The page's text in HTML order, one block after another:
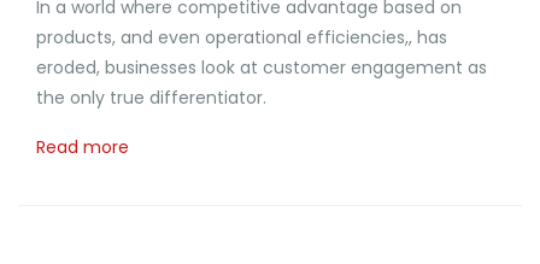
In a world where competitive advantage based on
products, and even operational efficiencies,, has
eroded, businesses look at customer engagement as
the only true differentiator.
Read more